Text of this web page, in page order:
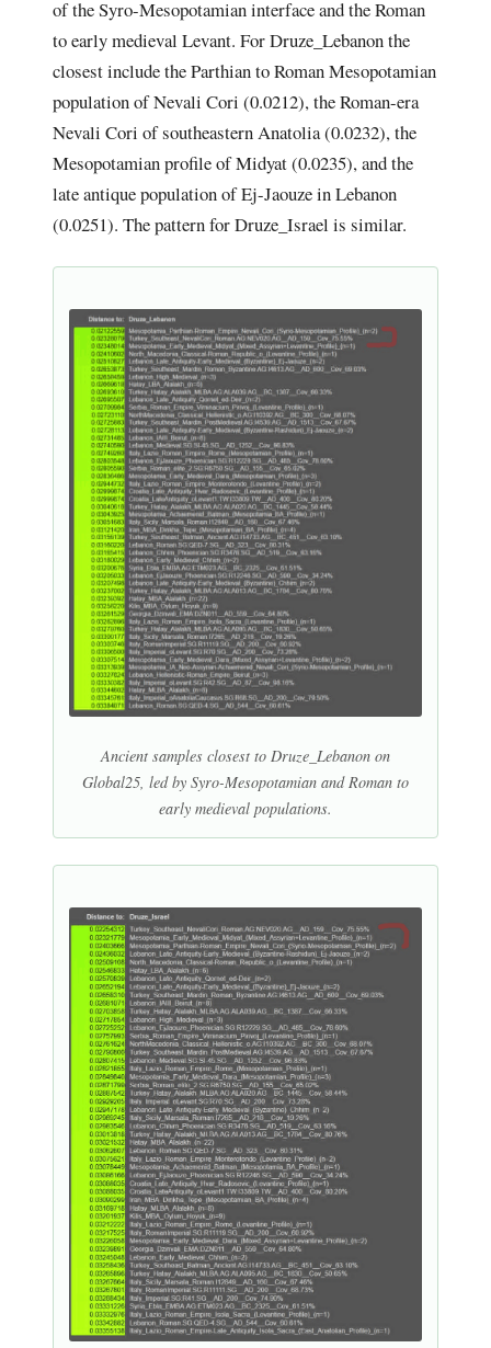
of the Syro-Mesopotamian interface and the Roman
to early medieval Levant. For Druze_Lebanon the
closest include the Parthian to Roman Mesopotamian
population of Nevali Cori (0.0212), the Roman-era
Nevali Cori of southeastern Anatolia (0.0232), the
Mesopotamian profile of Midyat (0.0235), and the
late antique population of Ej-Jaouze in Lebanon
(0.0251). The pattern for Druze_Israel is similar.
Ancient samples closest to Druze_Lebanon on
Global25, led by Syro-Mesopotamian and Roman to
early medieval populations.